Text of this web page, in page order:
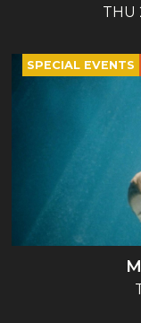
THU
SPECIAL EVENTS